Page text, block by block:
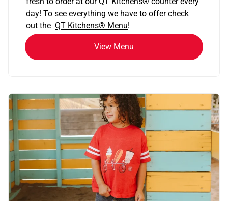
day! To see everything we have to offer check
out the QT Kitchens® Menu!
View Menu